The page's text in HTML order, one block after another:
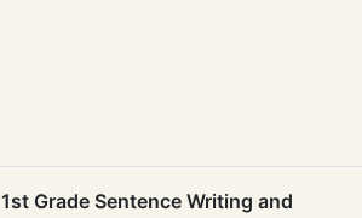
1st Grade Sentence Writing and